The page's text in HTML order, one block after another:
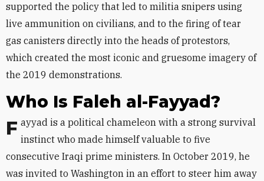
supported the policy that led to militia snipers using
live ammunition on civilians, and to the firing of tear
gas canisters directly into the heads of protestors,
which created the most iconic and gruesome imagery of
the 2019 demonstrations.
Who Is Faleh al-Fayyad?
Fayyad is a political chameleon with a strong survival instinct who made himself valuable to five
consecutive Iraqi prime ministers. In October 2019, he
was invited to Washington in an effort to steer him away